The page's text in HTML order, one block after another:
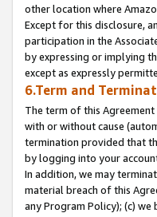
other location where
Except for this disclosure,
participation in the
by expressing or implying
except as expressly
6.Term and
The term of this
with or without cause
termination provided that
by logging into your
In addition, we may
material breach of this
any Program Policy); (c)